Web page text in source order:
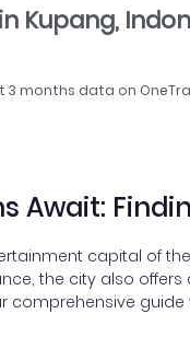
Kupang,
months data on
Await:
capital of
the city also
comprehensive